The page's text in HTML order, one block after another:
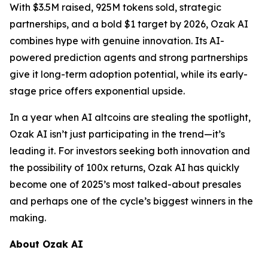
With $3.5M raised, 925M tokens sold, strategic
partnerships, and a bold $1 target by 2026, Ozak AI
combines hype with genuine innovation. Its AI-
powered prediction agents and strong partnerships
give it long-term adoption potential, while its early-
stage price offers exponential upside.
In a year when AI altcoins are stealing the spotlight,
Ozak AI isn’t just participating in the trend—it’s
leading it. For investors seeking both innovation and
the possibility of 100x returns, Ozak AI has quickly
become one of 2025’s most talked-about presales
and perhaps one of the cycle’s biggest winners in the
making.
About Ozak AI